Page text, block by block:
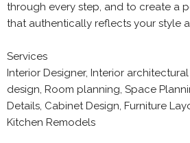
through every step, and to create a
that authentically reflects your style
Services
Interior Designer, Interior
design, Room planning, Space
Details, Cabinet Design, Furniture
Kitchen Remodels